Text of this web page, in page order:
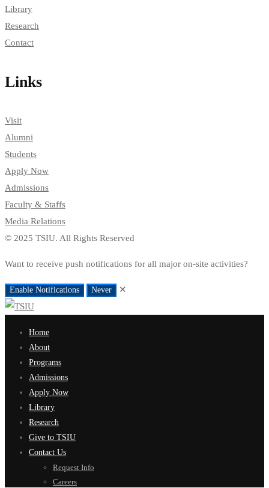
Library
Research
Contact
Links
Visit
Alumni
Students
Apply Now
Admissions
Faculty & Staffs
Media Relations
© 2025 TSIU. All Rights Reserved
Want to receive push notifications for all major on-site activities?
Enable Notifications Never ✕
Home
About
Programs
Admissions
Apply Now
Library
Research
Give to TSIU
Contact Us
Request Info
Careers